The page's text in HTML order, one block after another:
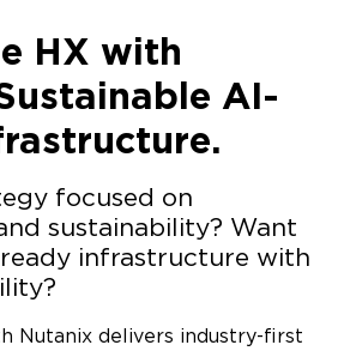
HX with
AI-
focused on
sustainability? Want
infrastructure with
Nutanix delivers industry-first